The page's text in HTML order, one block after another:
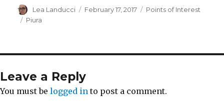
Author
Lea Landucci
Posted
February 17, 2017 Categories
Points of Interest
Tags
Piura
Leave a Reply
You must be logged in to post a comment.